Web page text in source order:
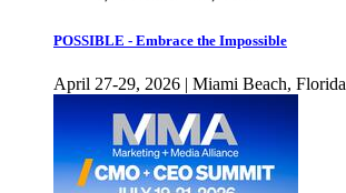
POSSIBLE - Embrace the Impossible
April 27-29, 2026 | Miami Beach, Florida